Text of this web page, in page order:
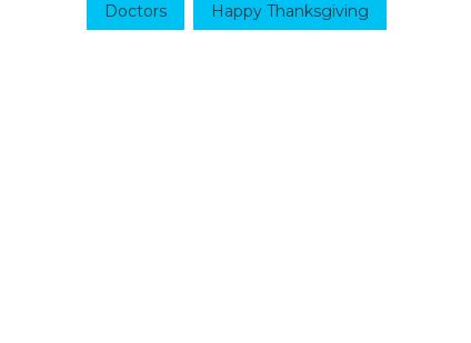
Doctors Happy Thanksgiving